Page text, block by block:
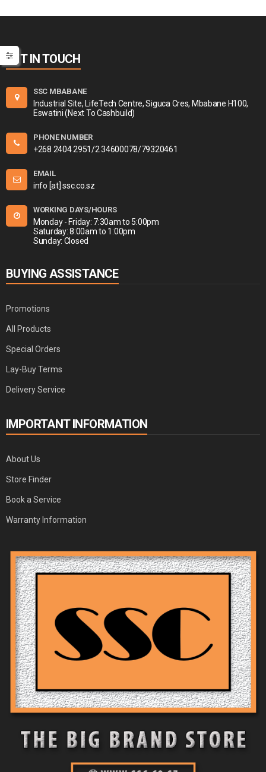
GET IN TOUCH
SSC MBABANE
Industrial Site, LifeTech Centre, Siguca Cres, Mbabane H100,
Eswatini (Next To Cashbuild)
PHONE NUMBER
+268 2404 2951/2 34600078/79320461
EMAIL
info [at] ssc.co.sz
WORKING DAYS/HOURS
Monday - Friday: 7:30am to 5:00pm
Saturday: 8:00am to 1:00pm
Sunday: Closed
BUYING ASSISTANCE
Promotions
All Products
Special Orders
Lay-Buy Terms
Delivery Service
IMPORTANT INFORMATION
About Us
Store Finder
Book a Service
Warranty Information